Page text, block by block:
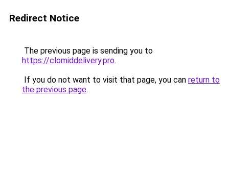
Redirect Notice
The previous page is sending you to
https://clomiddelivery.pro.
If you do not want to visit that page, you can return to
the previous page.